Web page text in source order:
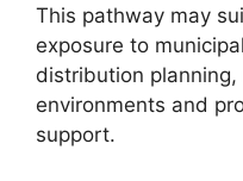
This pathway may
exposure to
distribution planning,
environments and
support.